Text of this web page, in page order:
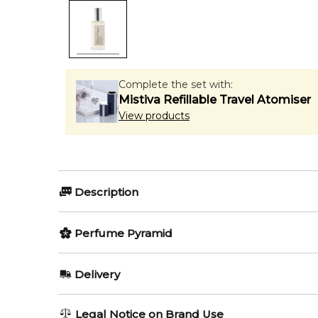
Complete the set with:
Mistiva Refillable Travel Atomiser
View products
Description
Perfumers:
Jerome Epinette Amber
Perfume Pyramid
Delivery
AU REGULAR
Legal Notice on Brand Use